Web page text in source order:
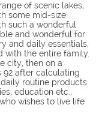
of scenic lakes,
some mid-size
such a wonderful
and wonderful for
and daily essentials,
the entire family.
city, then on a
92 after calculating
routine products
education etc.,
wishes to live life